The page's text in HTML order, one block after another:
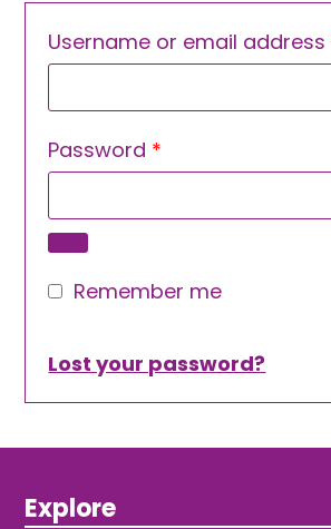
Username or email address
Password *
Remember me
Lost your password?
Explore